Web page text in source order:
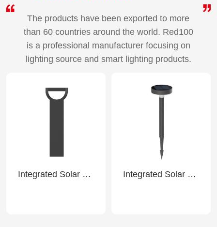
The products have been exported to more
than 60 countries around the world. Red100
is a professional manufacturer focusing on
lighting source and smart lighting products.
Integrated Solar Lawn Light-SL32 Integrated Solar Ground Light-SL41